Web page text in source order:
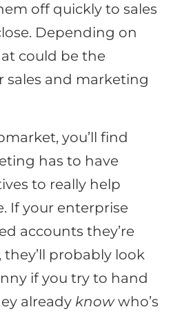
off quickly to sales
Depending on
could be the
sales and marketing
you’ll find
has to have
to really help
If your enterprise
accounts they’re
they’ll probably look
if you try to hand
already knowwho’s